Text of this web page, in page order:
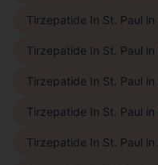
Tirzepatide In St. Paul in
Tirzepatide In St. Paul in
Tirzepatide In St. Paul in
Tirzepatide In St. Paul in
Tirzepatide In St. Paul in